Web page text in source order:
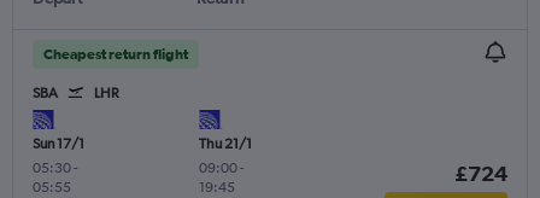
Cheapest return flight
SBA LHR
Sun 17/1
05:30-
05:55
Thu 21/1
09:00-
19:45
£724